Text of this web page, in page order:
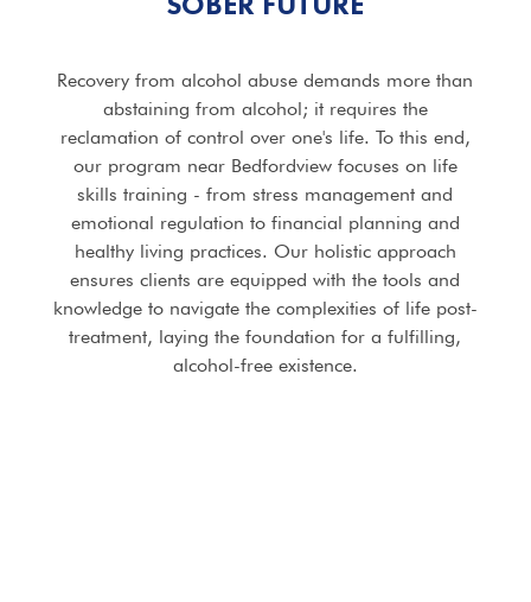
Recovery from alcohol abuse demands more than
abstaining from alcohol; it requires the
reclamation of control over one's life. To this end,
our program near Bedfordview focuses on life
skills training - from stress management and
emotional regulation to financial planning and
healthy living practices. Our holistic approach
ensures clients are equipped with the tools and
knowledge to navigate the complexities of life post-
treatment, laying the foundation for a fulfilling,
alcohol-free existence.